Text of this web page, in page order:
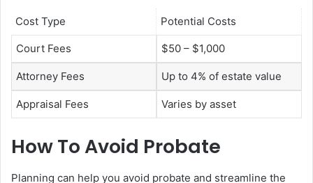
Cost Type Potential Costs
Court Fees $50 – $1,000
Attorney Fees Up to 4% of estate value
Appraisal Fees Varies by asset
How To Avoid Probate
Planning can help you avoid probate and streamline the